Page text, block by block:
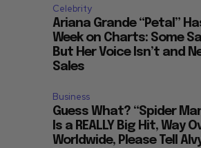
Celebrity
Ariana Grande “Petal”
Week on Charts: Some
But Her Voice Isn’t and
Sales
Business
Guess What? “Spider
Is a REALLY Big Hit, Way
Worldwide, Please Tell